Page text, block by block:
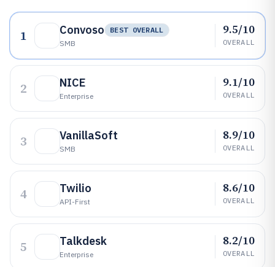
1 Convoso
BEST OVERALL
SMB
9.5/10
OVERALL
2 NICE
Enterprise
9.1/10
OVERALL
3 VanillaSoft
SMB
8.9/10
OVERALL
4 Twilio
API-First
8.6/10
OVERALL
5 Talkdesk
Enterprise
8.2/10
OVERALL